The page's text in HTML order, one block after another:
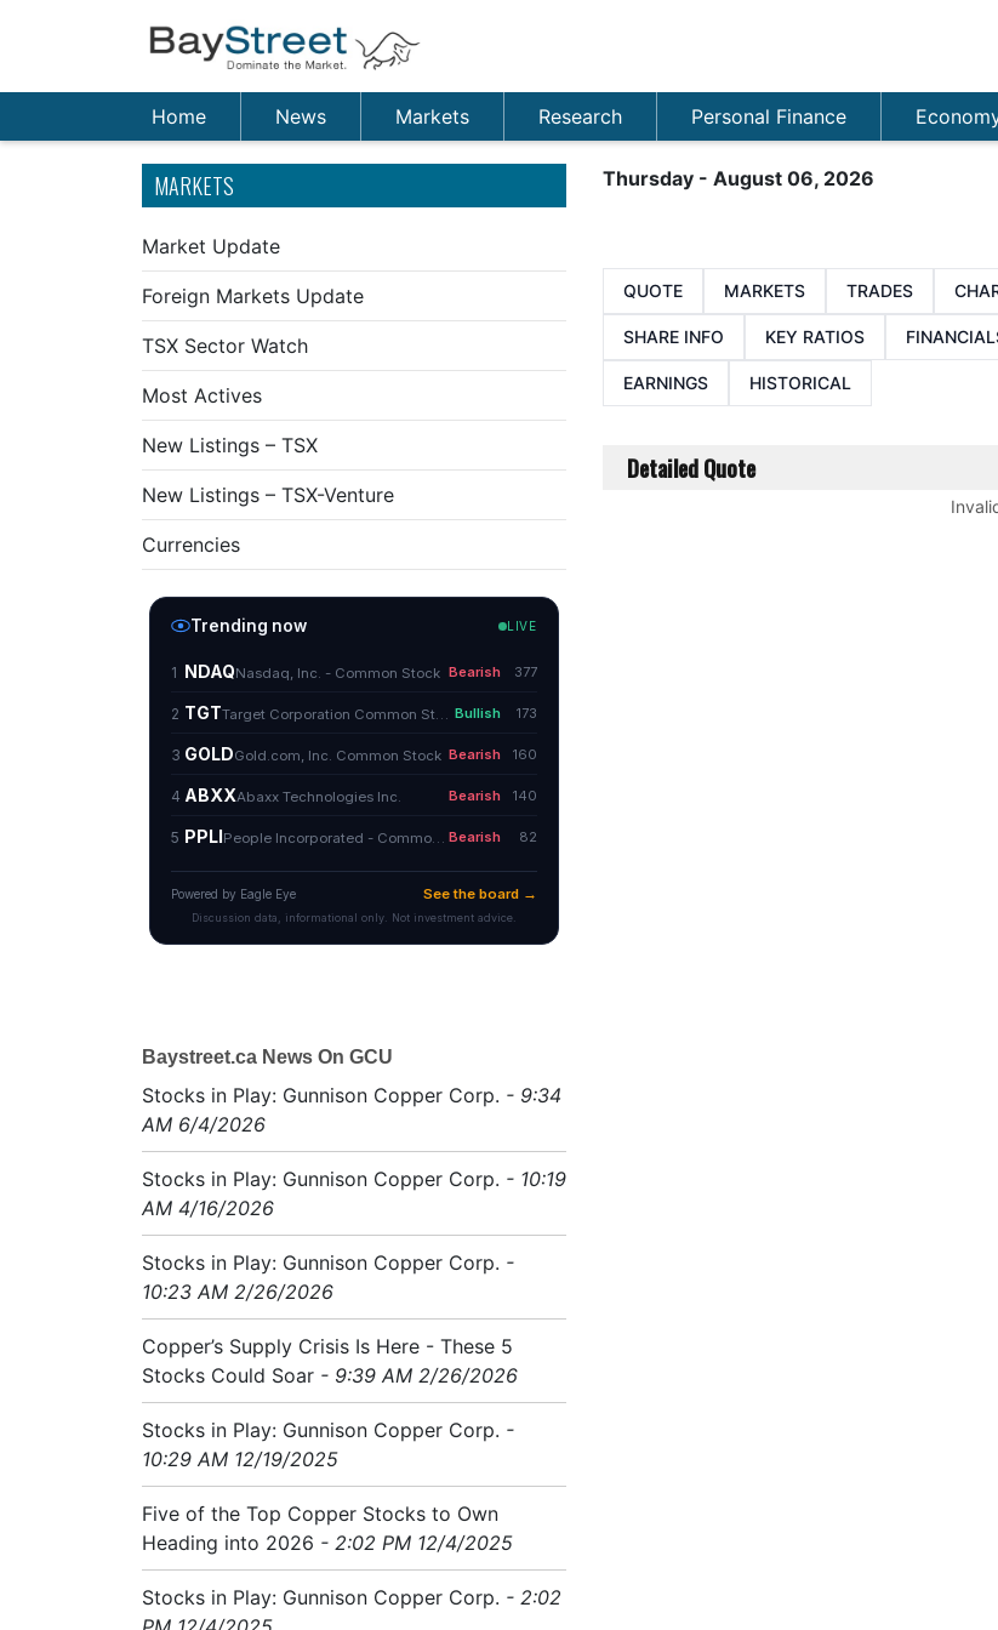
Home News Markets Research Personal Finance
MARKETS
Market Update
Foreign Markets Update
TSX Sector Watch
Most Actives
New Listings – TSX
New Listings – TSX-Venture
Currencies
Baystreet.ca News On GCU
Stocks in Play: Gunnison Copper Corp. - 9:34
AM 6/4/2026
Stocks in Play: Gunnison Copper Corp. - 10:19
AM 4/16/2026
Stocks in Play: Gunnison Copper Corp. -
10:23 AM 2/26/2026
Copper’s Supply Crisis Is Here - These 5
Stocks Could Soar - 9:39 AM 2/26/2026
Stocks in Play: Gunnison Copper Corp. -
10:29 AM 12/19/2025
Five of the Top Copper Stocks to Own
Heading into 2026 - 2:02 PM 12/4/2025
Stocks in Play: Gunnison Copper Corp. - 2:02
Thursday - August 06, 2026
QUOTE MARKETS TRADES
SHARE INFO KEY RATIOS
EARNINGS HISTORICAL
Detailed Quote